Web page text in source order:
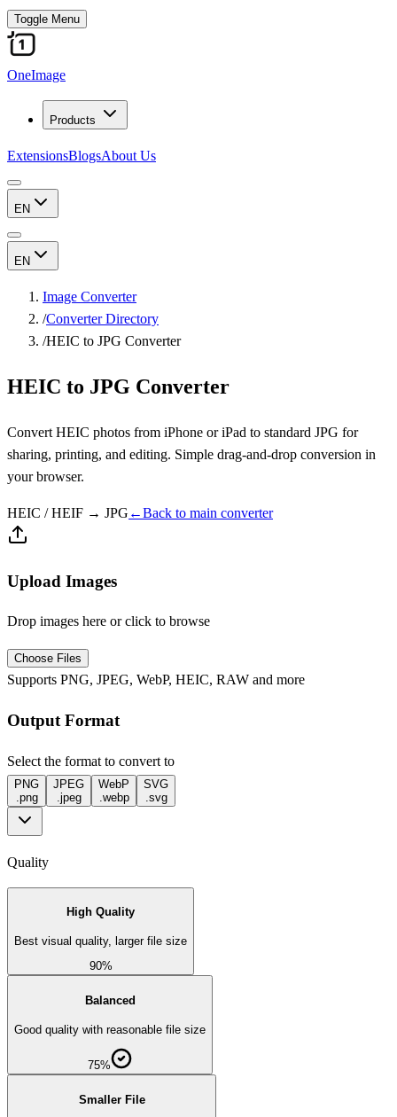
Toggle Menu
OneImage
Products
ExtensionsBlogsAbout Us
EN
EN
Image Converter
/Converter Directory
/HEIC to JPG Converter
HEIC to JPG Converter
Convert HEIC photos from iPhone or iPad to standard JPG for
sharing, printing, and editing. Simple drag-and-drop conversion in
your browser.
HEIC / HEIF → JPG ←Back to main converter
Upload Images
Drop images here or click to browse
Choose Files
Supports PNG, JPEG, WebP, HEIC, RAW and more
Output Format
Select the format to convert to
PNG
png
JPEG
jpeg
WebP
webp
SVG
svg
Quality
High Quality
Best visual quality, larger file size
90%
Balanced
Good quality with reasonable file size
75%
Smaller File